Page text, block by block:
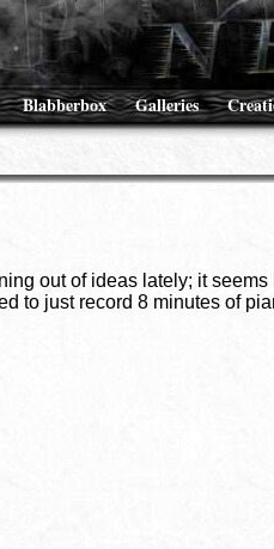
Blabberbox Galleries
out of ideas lately; it
to just record 8 minutes of